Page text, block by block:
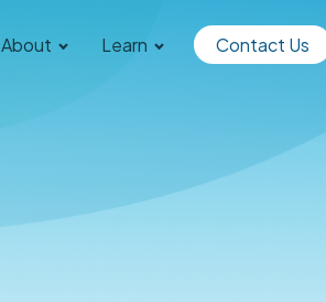
About Learn Contact Us